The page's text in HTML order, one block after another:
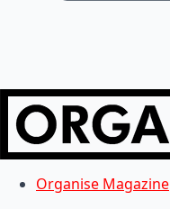
Organise Magazine